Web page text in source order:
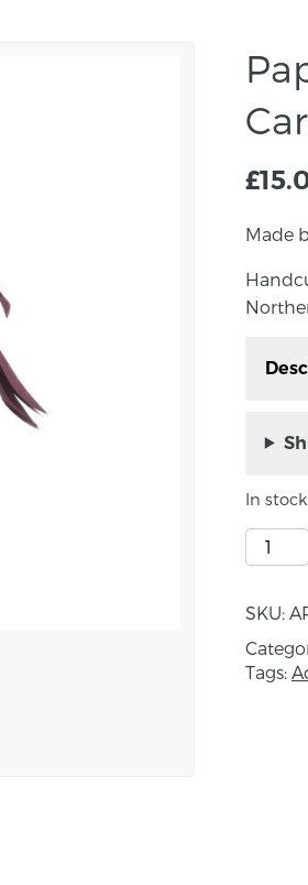
£
Made
In stock
SKU:
Tags: